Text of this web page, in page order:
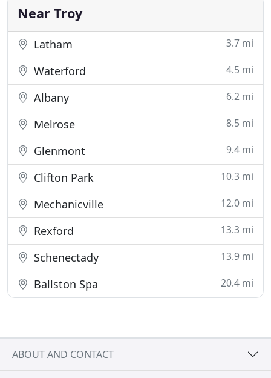
contact
Near Troy
Latham 3.7 mi
Waterford 4.5 mi
Albany 6.2 mi
Melrose 8.5 mi
Glenmont 9.4 mi
Clifton Park 10.3 mi
Mechanicville 12.0 mi
Rexford 13.3 mi
Schenectady 13.9 mi
Ballston Spa 20.4 mi
ABOUT AND CONTACT